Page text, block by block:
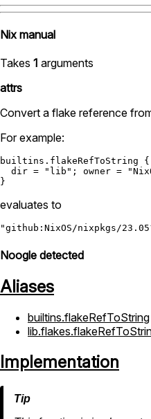
Nix manual
Takes 1 arguments
attrs
Convert a flake reference
For example:
builtins.flakeRefToString {
dir = "lib" ; owner =
evaluates to
"github:NixOS/nixpkgs/
Noogle detected
Aliases
builtins.flakeRefToString
Implementation